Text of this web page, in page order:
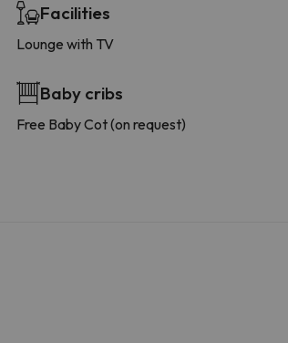
Facilities
Lounge with TV
Baby cribs
Free Baby Cot (on request)